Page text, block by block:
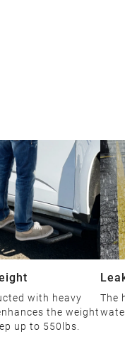
with heavy
the weight
up to 550lbs.
The